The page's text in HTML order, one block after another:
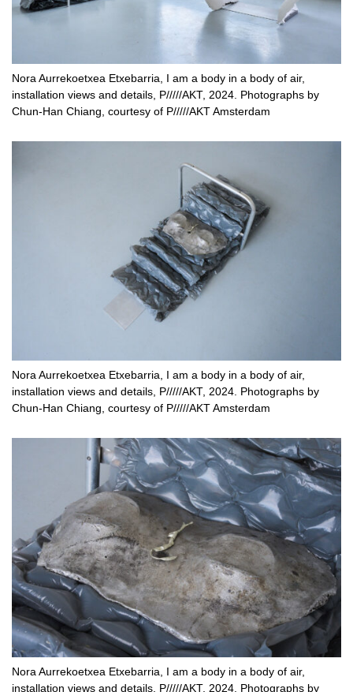
Nora Aurrekoetxea Etxebarria, I am a body in a body of air,
installation views and details, P/////AKT, 2024. Photographs by
Chun-Han Chiang, courtesy of P/////AKT Amsterdam
Nora Aurrekoetxea Etxebarria, I am a body in a body of air,
installation views and details, P/////AKT, 2024. Photographs by
Chun-Han Chiang, courtesy of P/////AKT Amsterdam
Nora Aurrekoetxea Etxebarria, I am a body in a body of air,
installation views and details, P/////AKT, 2024. Photographs by